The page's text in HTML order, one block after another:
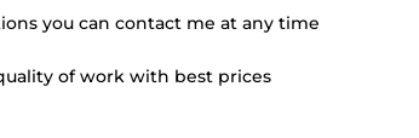
you can contact me at any time
of work with best prices